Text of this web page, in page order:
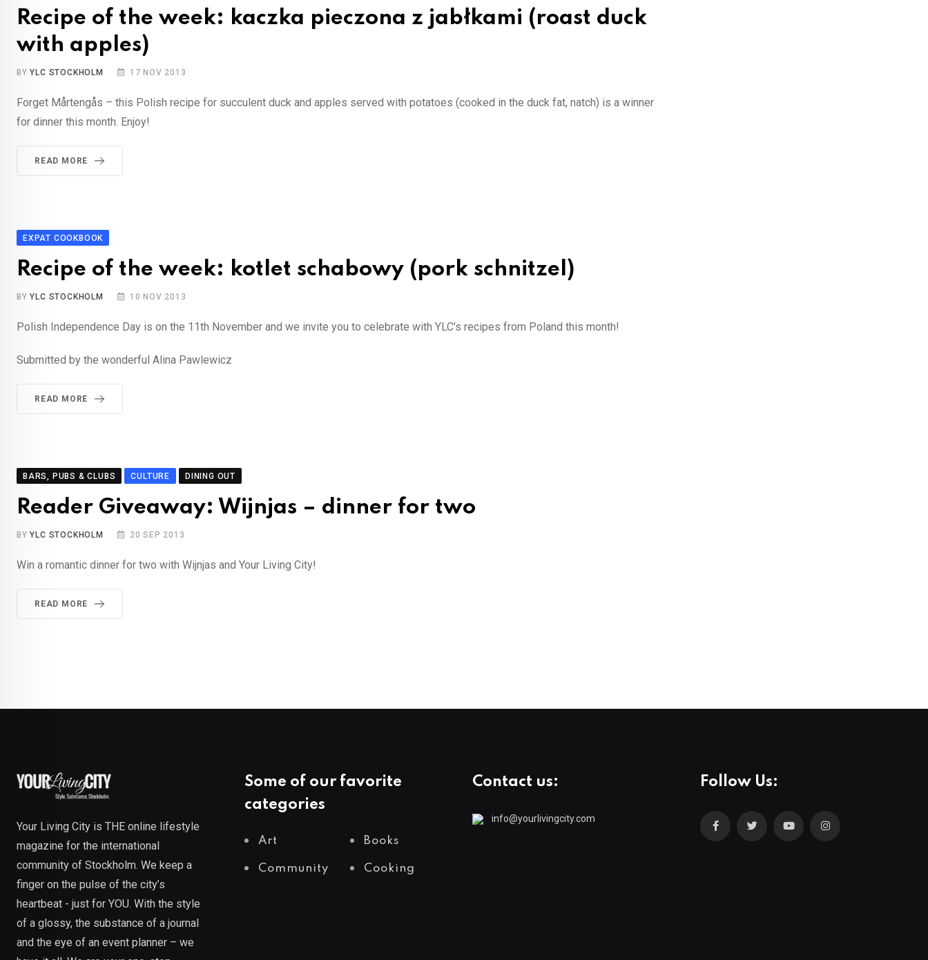
Recipe of the week: kaczka pieczona z jabłkami (roast duck
with apples)
BYYLC STOCKHOLM 17 NOV 2013
Forget Mårtengås – this Polish recipe for succulent duck and apples served with potatoes (cooked in the duck fat, natch) is a winner
for dinner this month. Enjoy!
READ MORE
EXPAT COOKBOOK
Recipe of the week: kotlet schabowy (pork schnitzel)
BYYLC STOCKHOLM 10 NOV 2013
Polish Independence Day is on the 11th November and we invite you to celebrate with YLC’s recipes from Poland this month!
Submitted by the wonderful Alina Pawlewicz
READ MORE
BARS, PUBS & CLUBS CULTURE DINING OUT
Reader Giveaway: Wijnjas – dinner for two
BYYLC STOCKHOLM 20 SEP 2013
Win a romantic dinner for two with Wijnjas and Your Living City!
READ MORE
Your Living City is THE online lifestyle
magazine for the international
community of Stockholm. We keep a
finger on the pulse of the city’s
heartbeat - just for YOU. With the style
of a glossy, the substance of a journal
and the eye of an event planner – we
Some of our favorite
categories
Art Books
Community Cooking
Contact us:
info@yourlivingcity.com
Follow Us: